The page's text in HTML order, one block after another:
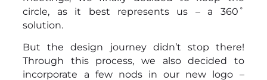
circle, as it best represents us – a 360˚
solution.
But the design journey didn’t stop there!
Through this process, we also decided to
incorporate a few nods in our new logo –